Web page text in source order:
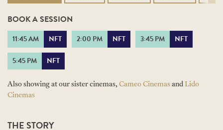
BOOK A SESSION
11:45 AM NFT 2:00 PM NFT 3:45 PM NFT
5:45 PM NFT
Also showing at our sister cinemas, Cameo Cinemas and Lido
Cinemas
THE STORY